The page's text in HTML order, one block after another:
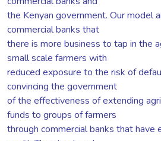
the Kenyan government. Our model
commercial banks that
there is more business to tap in the
small scale farmers with
reduced exposure to the risk of
convincing the government
of the effectiveness of extending
funds to groups of farmers
through commercial banks that have